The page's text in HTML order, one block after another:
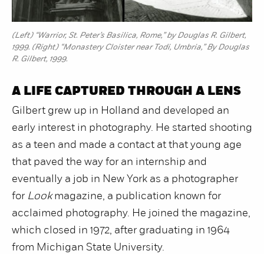
(Left) “Warrior, St. Peter’s Basilica, Rome,” by Douglas R. Gilbert,
1999. (Right) “Monastery Cloister near Todi, Umbria,” By Douglas
R. Gilbert, 1999.
A LIFE CAPTURED THROUGH A LENS
Gilbert grew up in Holland and developed an
early interest in photography. He started shooting
as a teen and made a contact at that young age
that paved the way for an internship and
eventually a job in New York as a photographer
for Lookmagazine, a publication known for
acclaimed photography. He joined the magazine,
which closed in 1972, after graduating in 1964
from Michigan State University.